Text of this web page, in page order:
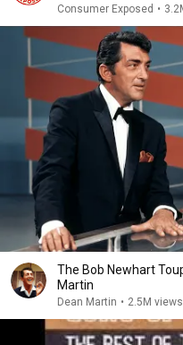
Consumer Exposed •
The Bob Newhart
Martin
Dean Martin • 2.5M views